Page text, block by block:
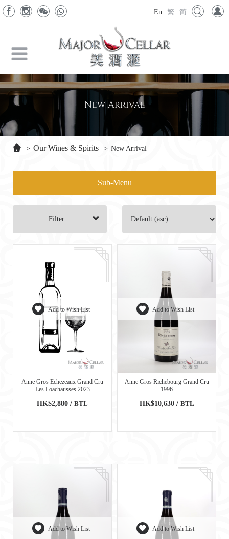
En 繁 简
New Arrival
> Our Wines & Spirits > New Arrival
Sub-Menu
Filter
Add to Wish List
Anne Gros Echezeaux Grand Cru
Les Loachausses 2023
HK$2,880 / BTL
Add to Wish List
Anne Gros Richebourg Grand Cru
1996
HK$10,630 / BTL
Add to Wish List Add to Wish List